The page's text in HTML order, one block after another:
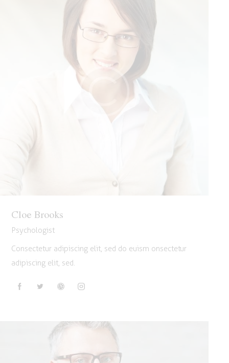
Cloe Brooks
Psychologist
Consectetur adipiscing elit, sed do euism onsectetur
adipiscing elit, sed.